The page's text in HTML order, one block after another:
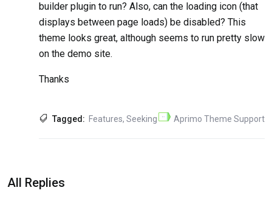
builder plugin to run? Also, can the loading icon (that
displays between page loads) be disabled? This
theme looks great, although seems to run pretty slow
on the demo site.
Thanks
Tagged: Features, Seeking Aprimo Theme Support
All Replies